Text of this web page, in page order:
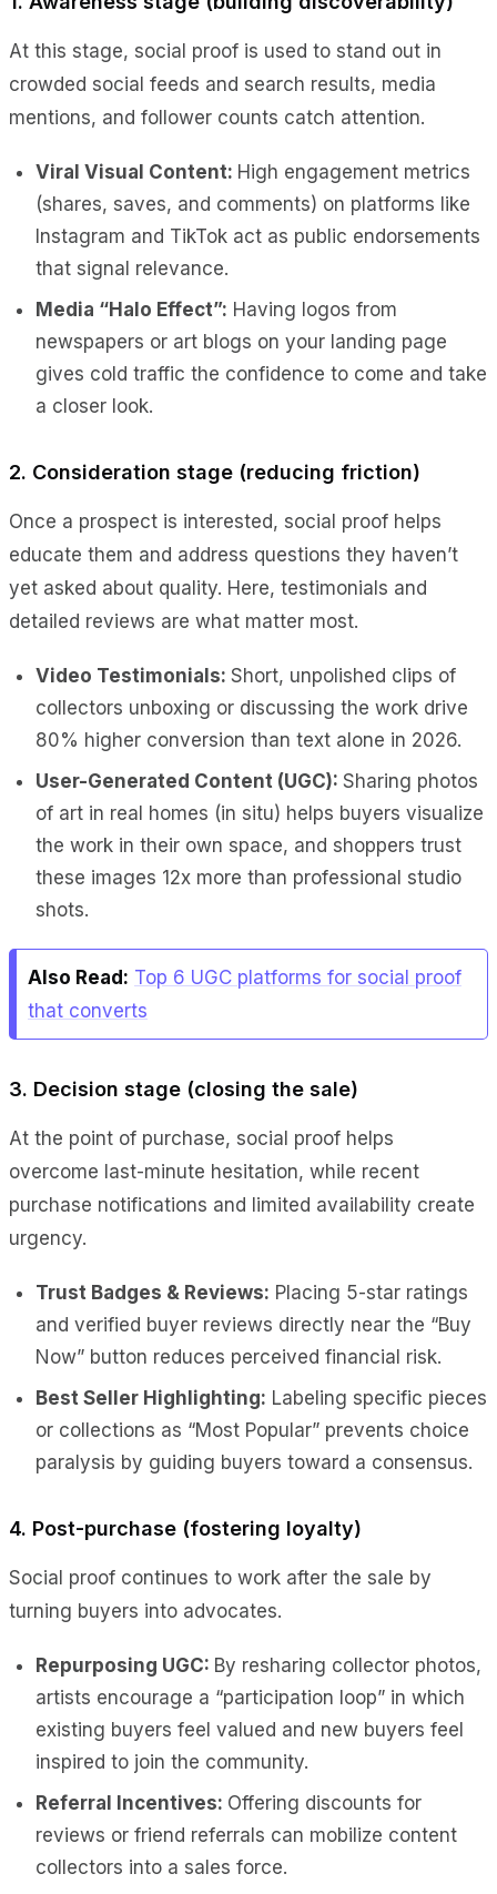
At this stage, social proof is used to stand out in
crowded social feeds and search results, media
mentions, and follower counts catch attention.
Viral Visual Content: High engagement metrics
(shares, saves, and comments) on platforms like
Instagram and TikTok act as public endorsements
that signal relevance.
Media “Halo Effect”: Having logos from
newspapers or art blogs on your landing page
gives cold traffic the confidence to come and take
a closer look.
2. Consideration stage (reducing friction)
Once a prospect is interested, social proof helps
educate them and address questions they haven’t
yet asked about quality. Here, testimonials and
detailed reviews are what matter most.
Video Testimonials: Short, unpolished clips of
collectors unboxing or discussing the work drive
80% higher conversion than text alone in 2026.
User-Generated Content (UGC): Sharing photos
of art in real homes (in situ) helps buyers visualize
the work in their own space, and shoppers trust
these images 12x more than professional studio
shots.
Also Read: Top 6 UGC platforms for social proof
that converts
3. Decision stage (closing the sale)
At the point of purchase, social proof helps
overcome last-minute hesitation, while recent
purchase notifications and limited availability create
urgency.
Trust Badges & Reviews: Placing 5-star ratings
and verified buyer reviews directly near the “Buy
Now” button reduces perceived financial risk.
Best Seller Highlighting: Labeling specific pieces
or collections as “Most Popular” prevents choice
paralysis by guiding buyers toward a consensus.
4. Post-purchase (fostering loyalty)
Social proof continues to work after the sale by
turning buyers into advocates.
Repurposing UGC: By resharing collector photos,
artists encourage a “participation loop” in which
existing buyers feel valued and new buyers feel
inspired to join the community.
Referral Incentives: Offering discounts for
reviews or friend referrals can mobilize content
collectors into a sales force.